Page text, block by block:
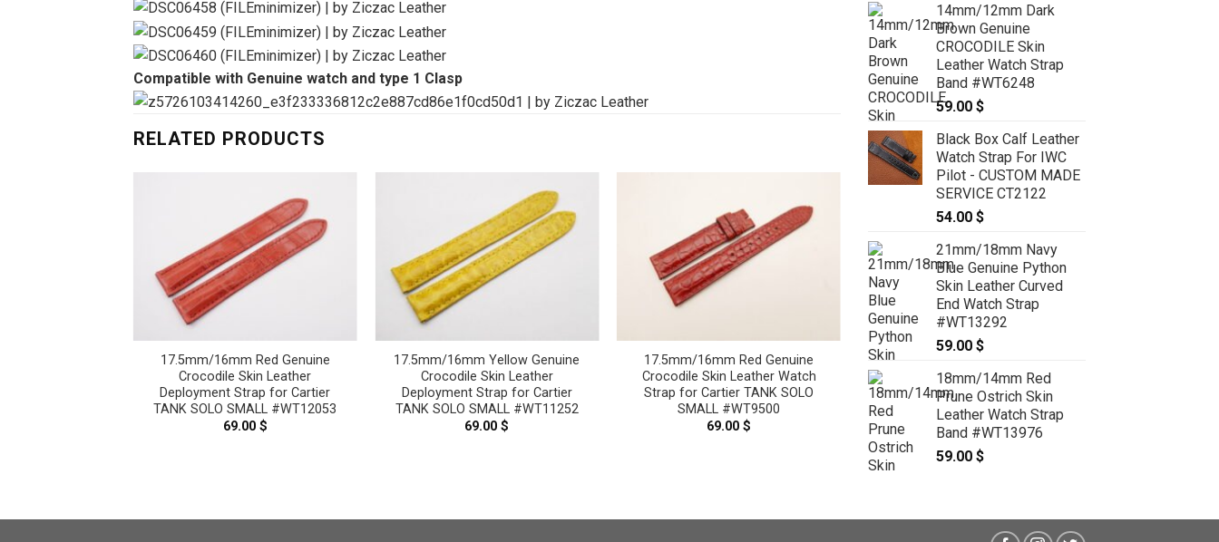
Compatible with Genuine watch and type 1 Clasp
RELATED PRODUCTS
17.5mm/16mm Red Genuine
Crocodile Skin Leather
Deployment Strap for Cartier
TANK SOLO SMALL #WT12053
69.00 $
17.5mm/16mm Yellow Genuine
Crocodile Skin Leather
Deployment Strap for Cartier
TANK SOLO SMALL #WT11252
69.00$
17.5mm/16mm Red Genuine
Crocodile Skin Leather Watch
Strap for Cartier TANK SOLO
SMALL #WT9500
69.00$
17.5mm/16mm Gray Genuine
Crocodile Skin Leather Watch
Strap for Cartier TANK SOLO
SMALL #WT9501
69.00$
14mm/12mm Dark
Brown Genuine
CROCODILE Skin
Leather Watch Strap
Band #WT6248
59.00 $
Black Box Calf Leather
Watch Strap For IWC
Pilot - CUSTOM MADE
SERVICE CT2122
54.00 $
21mm/18mm Navy
Blue Genuine Python
Skin Leather Curved
End Watch Strap
#WT13292
59.00 $
18mm/14mm Red
Prune Ostrich Skin
Leather Watch Strap
Band #WT13976
59.00 $